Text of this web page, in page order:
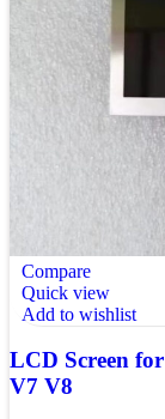
Compare
Quick view
Add to wishlist
LCD Screen
V7 V8